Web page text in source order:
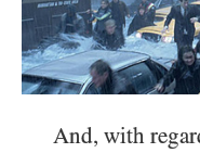
And, with